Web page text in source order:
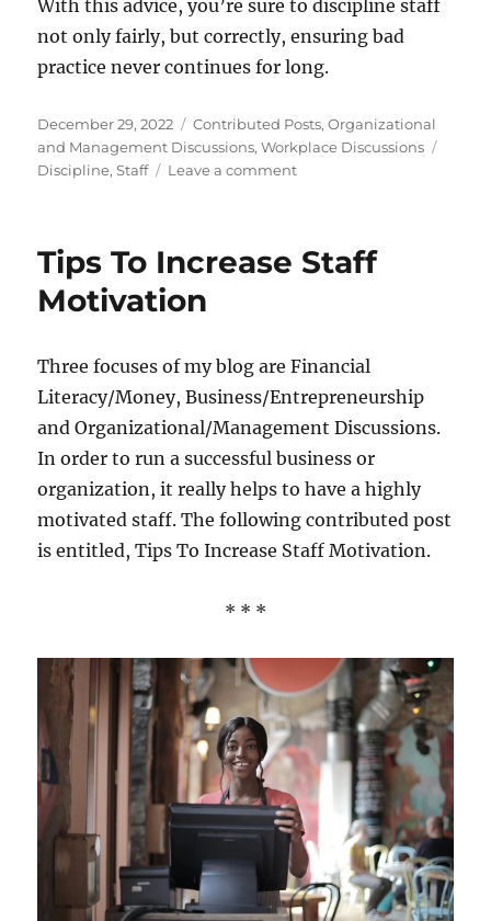
With this advice, you’re sure to discipline staff
not only fairly, but correctly, ensuring bad
practice never continues for long.
Posted
on
December 29, 2022 Categories
Contributed Posts,Organizational
and Management Discussions,Workplace Discussions
Discipline,Staff Leave a commenton
Know
Discipline
Staff
Tips To Increase Staff
Motivation
Three focuses of my blog are Financial
Literacy/Money, Business/Entrepreneurship
and Organizational/Management Discussions.
In order to run a successful business or
organization, it really helps to have a highly
motivated staff. The following contributed post
is entitled, Tips To Increase Staff Motivation.
* * *